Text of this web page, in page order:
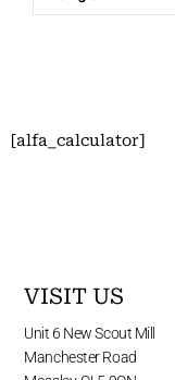
[alfa_calculator]
VISIT US
Unit 6 New Scout Mill
Manchester Road